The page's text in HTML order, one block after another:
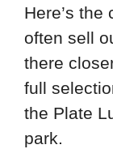
Here’s the
often sell
there
full
the Plate
park.